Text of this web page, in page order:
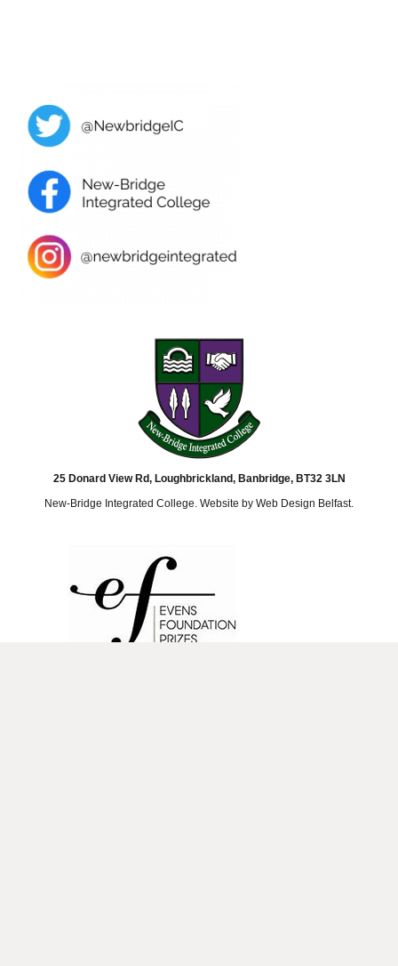
25 Donard View Rd, Loughbrickland, Banbridge, BT32 3LN
New-Bridge Integrated College. Website by Web Design Belfast.